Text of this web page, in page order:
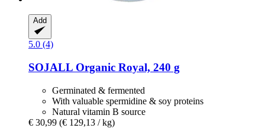
Add
5.0 (4)
SOJALL Organic Royal, 240 g
Germinated & fermented
With valuable spermidine & soy proteins
Natural vitamin B source
€ 30,99 (€ 129,13 / kg)